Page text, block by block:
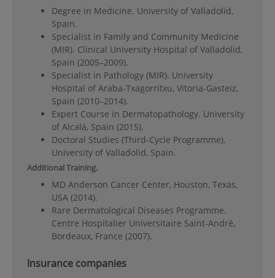
Degree in Medicine. University of Valladolid,
Spain.
Specialist in Family and Community Medicine
(MIR). Clinical University Hospital of Valladolid,
Spain (2005–2009).
Specialist in Pathology (MIR). University
Hospital of Araba-Txagorritxu, Vitoria-Gasteiz,
Spain (2010–2014).
Expert Course in Dermatopathology. University
of Alcalá, Spain (2015).
Doctoral Studies (Third-Cycle Programme).
University of Valladolid, Spain.
Additional Training.
MD Anderson Cancer Center, Houston, Texas,
USA (2014).
Rare Dermatological Diseases Programme.
Centre Hospitalier Universitaire Saint-André,
Bordeaux, France (2007).
Insurance companies